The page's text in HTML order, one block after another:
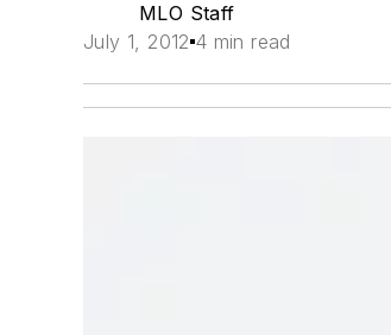
MLO Staff
July 1, 2012 4 min read